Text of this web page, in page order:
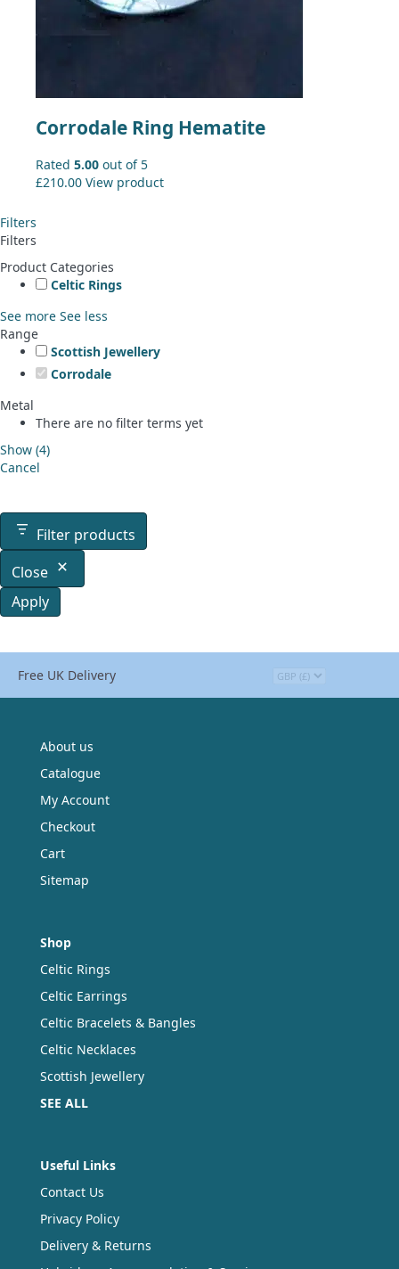
Corrodale Ring Hematite
Rated 5.00 out of 5
£210.00 View product
Filters
Filters
Product Categories
Celtic Rings
See more See less
Range
Scottish Jewellery
Corrodale
Metal
There are no filter terms yet
Show (4)
Cancel
Filter products
Close
Apply
Free UK Delivery
About us
Catalogue
My Account
Checkout
Cart
Sitemap
Shop
Celtic Rings
Celtic Earrings
Celtic Bracelets & Bangles
Celtic Necklaces
Scottish Jewellery
SEE ALL
Useful Links
Contact Us
Privacy Policy
Delivery & Returns